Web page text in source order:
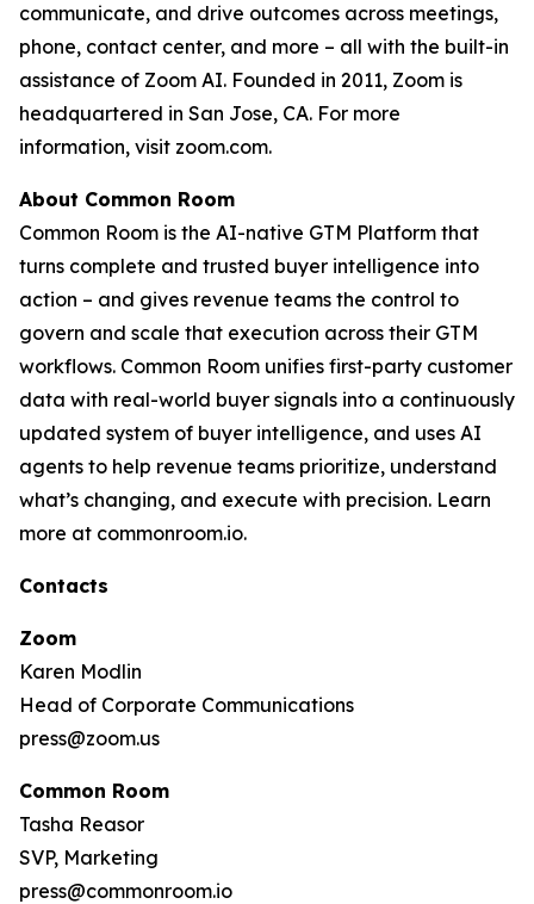
communicate, and drive outcomes across meetings,
phone, contact center, and more – all with the built-in
assistance of Zoom AI. Founded in 2011, Zoom is
headquartered in San Jose, CA. For more
information, visit zoom.com.
About Common Room
Common Room is the AI-native GTM Platform that
turns complete and trusted buyer intelligence into
action – and gives revenue teams the control to
govern and scale that execution across their GTM
workflows. Common Room unifies first-party customer
data with real-world buyer signals into a continuously
updated system of buyer intelligence, and uses AI
agents to help revenue teams prioritize, understand
what’s changing, and execute with precision. Learn
more at commonroom.io.
Contacts
Zoom
Karen Modlin
Head of Corporate Communications
press@zoom.us
Common Room
Tasha Reasor
SVP, Marketing
press@commonroom.io